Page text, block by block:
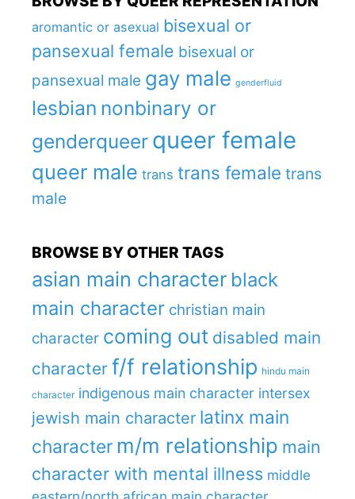
aromantic or asexual bisexual or
pansexual female bisexual or
pansexual male gay male genderfluid
lesbian nonbinary or
genderqueer queer female
queer male trans trans female trans
male
BROWSE BY OTHER TAGS
asian main character black
main character christian main
character coming out disabled main
character f/f relationship hindu main
character indigenous main character intersex
jewish main character latinx main
character m/m relationship main
character with mental illness middle